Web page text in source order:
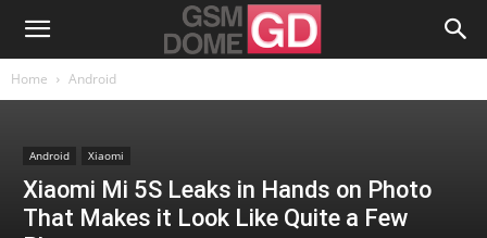
Home Android
Android Xiaomi
Xiaomi Mi 5S Leaks in Hands on Photo
That Makes it Look Like Quite a Few